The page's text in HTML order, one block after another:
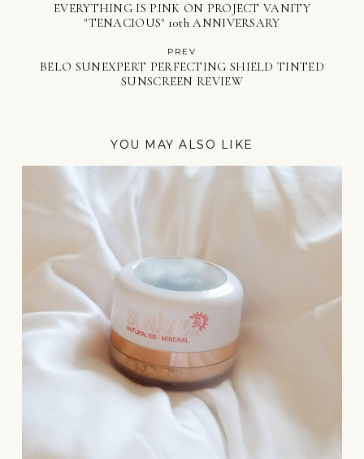
EVERYTHING IS PINK ON PROJECT VANITY
"TENACIOUS" 10th ANNIVERSARY
PREV
BELO SUNEXPERT PERFECTING SHIELD TINTED
SUNSCREEN REVIEW
YOU MAY ALSO LIKE